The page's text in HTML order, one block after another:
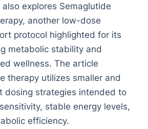
explores Semaglutide
another low-dose
protocol highlighted for its
metabolic stability and
wellness. The article
therapy utilizes smaller and
dosing strategies intended to
stable energy levels,
efficiency.